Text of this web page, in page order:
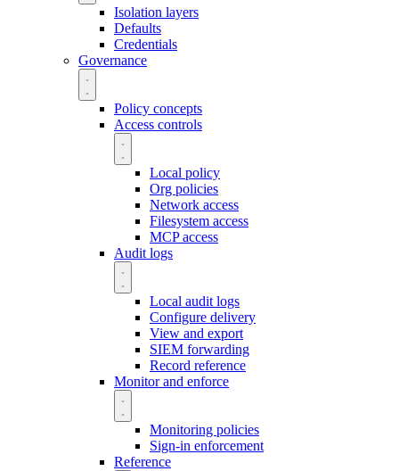
Isolation layers
Defaults
Credentials
Governance
Policy concepts
Access controls
Local policy
Org policies
Network access
Filesystem access
MCP access
Audit logs
Local audit logs
Configure delivery
View and export
SIEM forwarding
Record reference
Monitor and enforce
Monitoring policies
Sign-in enforcement
Reference